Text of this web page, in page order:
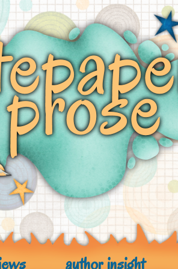
author insight